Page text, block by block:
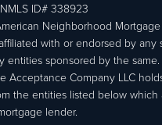
ID# 338923
Neighborhood Mortgage
with or endorsed by any
entities sponsored by the same.
Acceptance Company LLC
the entities listed below which
lender.